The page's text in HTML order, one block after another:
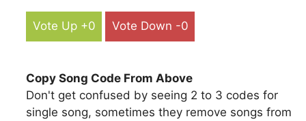
Vote Up +0 Vote Down -0
Copy Song Code From Above
Don't get confused by seeing 2 to 3 codes for
single song, sometimes they remove songs from